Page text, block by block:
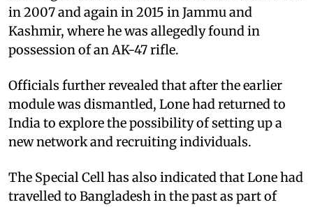
in 2007 and again in 2015 in Jammu and
Kashmir, where he was allegedly found in
possession of an AK-47 rifle.
Officials further revealed that after the earlier
module was dismantled, Lone had returned to
India to explore the possibility of setting up a
new network and recruiting individuals.
The Special Cell has also indicated that Lone had
travelled to Bangladesh in the past as part of